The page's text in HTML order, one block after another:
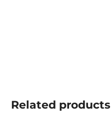
Related products